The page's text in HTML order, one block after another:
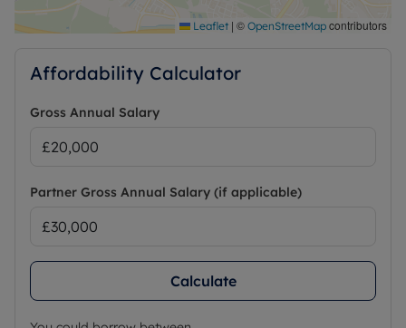
Leaflet | © OpenStreetMap contributors
Affordability Calculator
Gross Annual Salary
Partner Gross Annual Salary (if applicable)
Calculate